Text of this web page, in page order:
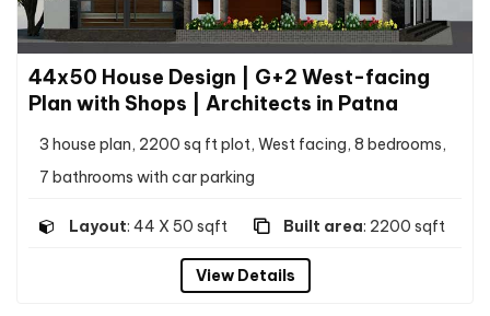
44x50 House Design | G+2 West-facing
Plan with Shops | Architects in Patna
3 house plan, 2200 sq ft plot, West facing, 8 bedrooms,
7 bathrooms with car parking
Layout: 44 X 50 sqft Built area: 2200 sqft
View Details